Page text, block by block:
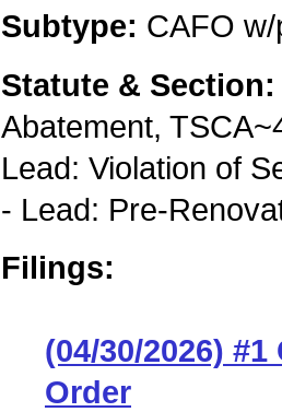
Subtype: CAFO
Statute &
Abatement,
Lead: Violation of
- Lead: Pre-
Filings:
(04/30/2026)
Order